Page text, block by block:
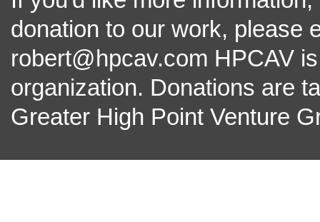
donation to our work, please
robert@hpcav.com HPCAV
organization. Donations are
Greater High Point Venture